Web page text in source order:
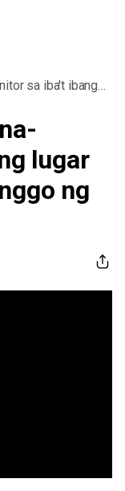
sa iba't ibang
ng Enero – PH
lugar
ng